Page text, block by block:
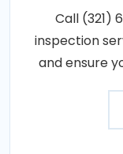
Call (321)
inspection
and ensure